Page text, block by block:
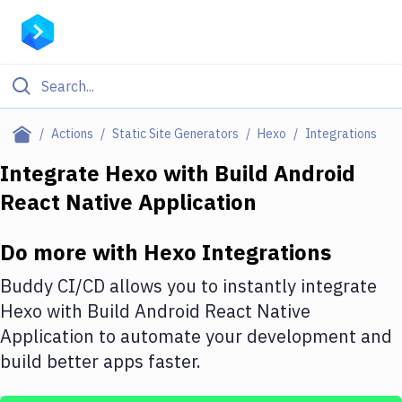
Actions Static Site Generators Hexo Integrations
Filter By Category
Deploy to Server
DigitalOcean
Google Cloud Platform
Integrate Hexo with Build Android
React Native Application
Do more with Hexo Integrations
Buddy CI/CD allows you to instantly integrate
Hexo with Build Android React Native
Application to automate your development and
build better apps faster.